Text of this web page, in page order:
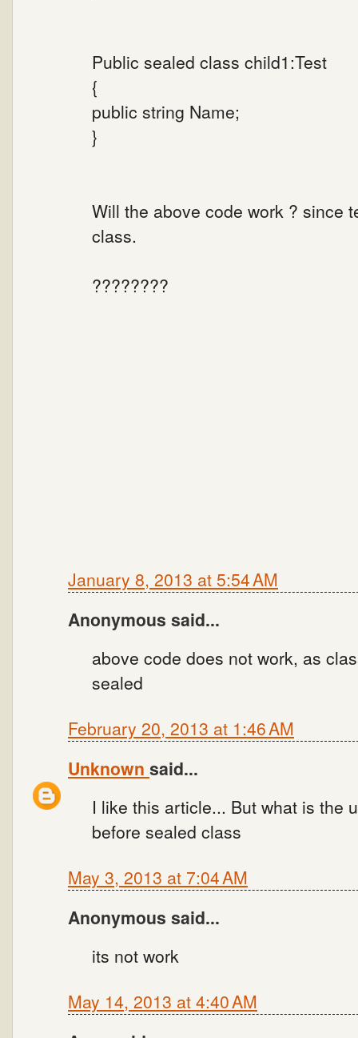
Public sealed class child1:Test
{
public string Name;
}
Will the above code work ? since
class.
????????
January 8, 2013 at 5:54 AM
Anonymous said...
above code does not work, as
sealed
February 20, 2013 at 1:46 AM
Unknown said...
I like this article... But what is the
before sealed class
May 3, 2013 at 7:04 AM
Anonymous said...
its not work
May 14, 2013 at 4:40 AM